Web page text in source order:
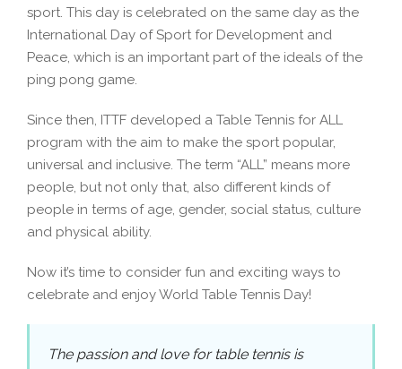
sport. This day is celebrated on the same day as the
International Day of Sport for Development and
Peace, which is an important part of the ideals of the
ping pong game.
Since then, ITTF developed a Table Tennis for ALL
program with the aim to make the sport popular,
universal and inclusive. The term “ALL” means more
people, but not only that, also different kinds of
people in terms of age, gender, social status, culture
and physical ability.
Now it’s time to consider fun and exciting ways to
celebrate and enjoy World Table Tennis Day!
The passion and love for table tennis is